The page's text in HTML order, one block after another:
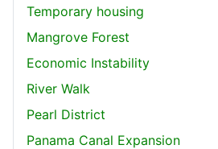
Temporary housing
Mangrove Forest
Economic Instability
River Walk
Pearl District
Panama Canal Expansion